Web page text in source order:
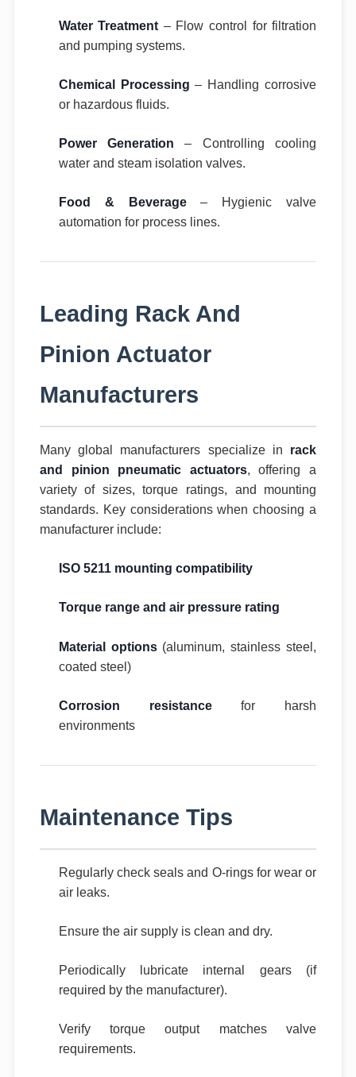
Water Treatment – Flow control for filtration
and pumping systems.
Chemical Processing – Handling corrosive
or hazardous fluids.
Power Generation – Controlling cooling
water and steam isolation valves.
Food & Beverage– Hygienic valve
automation for process lines.
Leading Rack And
Pinion Actuator
Manufacturers
Many global manufacturers specialize in rack
and pinion pneumatic actuators, offering a
variety of sizes, torque ratings, and mounting
standards. Key considerations when choosing a
manufacturer include:
ISO 5211 mounting compatibility
Torque range and air pressure rating
Material options(aluminum, stainless steel,
coated steel)
Corrosion resistancefor harsh
environments
Maintenance Tips
Regularly check seals and O-rings for wear or
air leaks.
Ensure the air supply is clean and dry.
Periodically lubricate internal gears (if
required by the manufacturer).
Verify torque output matches valve
requirements.